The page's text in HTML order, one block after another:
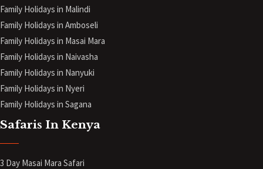
Family Holidays in Malindi
Family Holidays in Amboseli
Family Holidays in Masai Mara
Family Holidays in Naivasha
Family Holidays in Nanyuki
Family Holidays in Nyeri
Family Holidays in Sagana
Safaris In Kenya
3 Day Masai Mara Safari